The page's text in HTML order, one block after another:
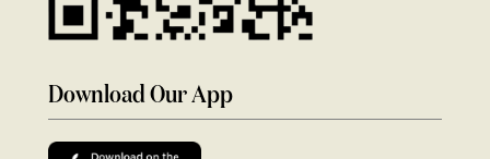
Download Our App